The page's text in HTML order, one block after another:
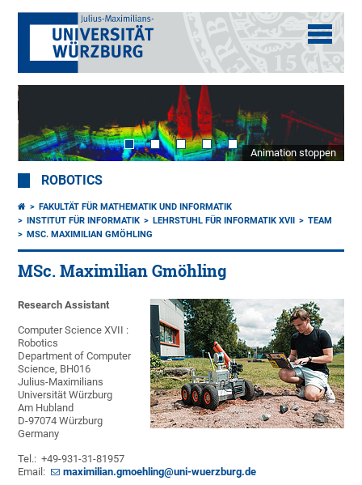
Animation stoppen
ROBOTICS
FAKULTÄT FÜR MATHEMATIK UND INFORMATIK
INSTITUT FÜR INFORMATIK
LEHRSTUHL FÜR INFORMATIK XVII
TEAM
MSC. MAXIMILIAN GMÖHLING
MSc. Maximilian Gmöhling
Research Assistant
Computer Science XVII :
Robotics
Department of Computer
Science, BH016
Julius-Maximilians
Universität Würzburg
Am Hubland
D-97074 Würzburg
Germany
Tel.: +49-931-31-81957
Email:
maximilian.gmoehling@uni-wuerzburg.de